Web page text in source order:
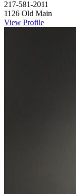
217-581-2011
1126 Old Main
View Profile